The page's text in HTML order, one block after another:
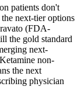
patients don't
next-tier options
(FDA-
the gold standard
next-
non-
the next
physician